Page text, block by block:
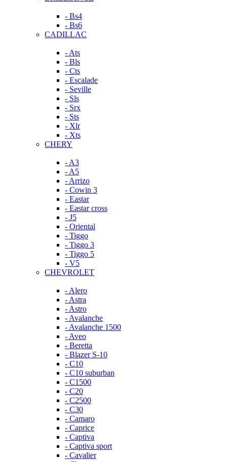
- Bs4
- Bs6
CADILLAC
- Ats
- Bls
- Cts
- Escalade
- Seville
- Sls
- Srx
- Sts
- Xlr
- Xts
CHERY
- A3
- A5
- Arrizo
- Cowin 3
- Eastar
- Eastar cross
- J5
- Oriental
- Tiggo
- Tiggo 3
- Tiggo 5
- V5
CHEVROLET
- Alero
- Astra
- Astro
- Avalanche
- Avalanche 1500
- Aveo
- Beretta
- Blazer S-10
- C10
- C10 suburban
- C1500
- C20
- C2500
- C30
- Camaro
- Caprice
- Captiva
- Captiva sport
- Cavalier